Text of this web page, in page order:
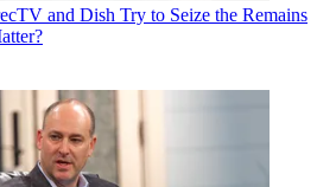
and Dish Try to Seize the Remains